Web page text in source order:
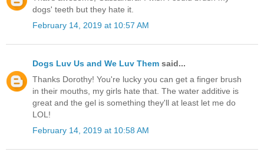
dogs' teeth but they hate it.
February 14, 2019 at 10:57 AM
Dogs Luv Us and We Luv Them said...
Thanks Dorothy! You're lucky you can get a finger brush
in their mouths, my girls hate that. The water additive is
great and the gel is something they'll at least let me do
LOL!
February 14, 2019 at 10:58 AM